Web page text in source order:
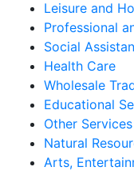
Leisure and
Professional
Social
Health Care
Wholesale
Educational
Other Services
Natural
Arts,